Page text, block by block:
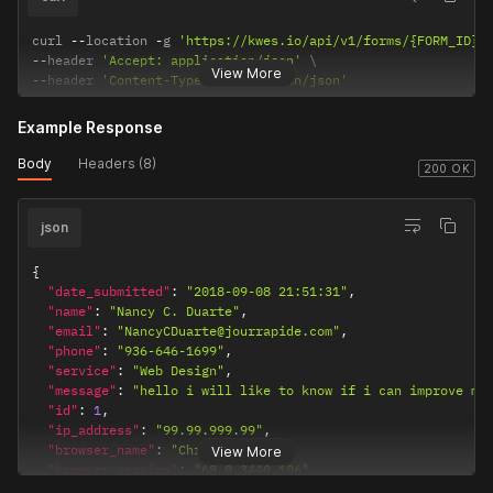
View More
curl --location -g
'https://kwes.io/api/v1/forms/{FORM_ID}/
--header 'Accept: application/json'
--header 'Content-Type: application/json'
200 OK
Example Response
Body Headers (8)
View More
json
{
"date_submitted" : "2018-09-08 21:51:31" ,
"name" : "Nancy C. Duarte" ,
"email" : "NancyCDuarte@jourrapide.com" ,
"phone" : "936-646-1699" ,
"service" : "Web Design" ,
"message" :
"hello i will like to know if i can improve my
"id" : 1,
"ip_address" : "99.99.999.99" ,
"browser_name" : "Chrome",
"browser_version" : "68.0.3440.106"